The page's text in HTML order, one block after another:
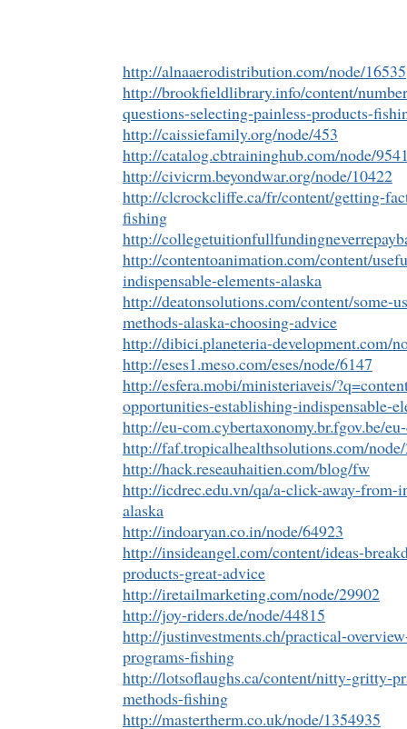
http://alnaaerodistribution.com/node/16535
http://brookfieldlibrary.info/content/
questions-selecting-painless-products-
http://caissiefamily.org/node/453
http://catalog.cbtraininghub.com/node/
http://civicrm.beyondwar.org/node/10422
http://clcrockcliffe.ca/fr/content/getting-
fishing
http://
http://contentoanimation.com/content/
indispensable-elements-alaska
http://deatonsolutions.com/content/some-
methods-alaska-choosing-advice
http://dibici.planeteria-development.com/
http://eses1.meso.com/eses/node/6147
http://esfera.mobi/ministeriaveis/
opportunities-establishing-indispensable-
http://eu-com.cybertaxonomy.br.fgov.be/
http://faf.tropicalhealthsolutions.com/
http://hack.reseauhaitien.com/blog/fw
http://icdrec.edu.vn/qa/a-click-away-from-
alaska
http://indoaryan.co.in/node/64923
http://insideangel.com/content/ideas-
products-great-advice
http://iretailmarketing.com/node/29902
http://joy-riders.de/node/44815
http://justinvestments.ch/practical-
programs-fishing
http://lotsoflaughs.ca/content/nitty-gritty-
methods-fishing
http://mastertherm.co.uk/node/1354935